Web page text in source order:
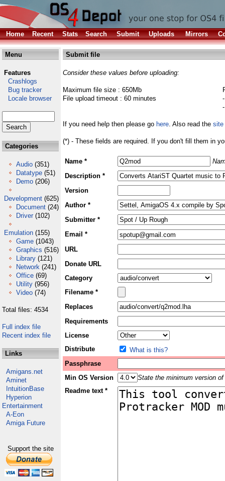
Home Recent Stats Search Submit Uploads Mirrors
Menu
Features
Crashlogs
Bug tracker
Locale browser
Categories
Audio (351)
Datatype (51)
Demo (206)
Development (625)
Document (24)
Driver (102)
Emulation (155)
Game (1043)
Graphics (516)
Library (121)
Network (241)
Office (69)
Utility (956)
Video (74)
Total files: 4534
Full index file
Recent index file
Links
Amigans.net
Aminet
IntuitionBase
Hyperion
Entertainment
A-Eon
Amiga Future
Support the site
Submit file
Consider these values before uploading:
Maximum file size : 650Mb
File upload timeout : 60 minutes
If you need help then please go here. Also read the site
(*) - These fields are required. If you don't fill them in
Name *
Description *
Version
Author *
Submitter *
Email *
URL
Donate URL
Category
Filename *
Replaces
Requirements
License
Distribute
What is this?
Passphrase
Min OS Version
State the minimum version
Readme text *